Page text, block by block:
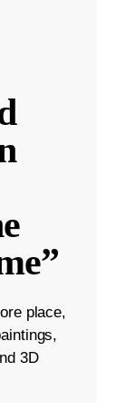
place,
3D